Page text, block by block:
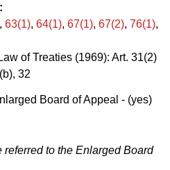
, 63(1), 64(1), 67(1), 67(2), 76(1),
of Treaties (1969): Art. 31(2)
32
Board of Appeal - (yes)
to the Enlarged Board